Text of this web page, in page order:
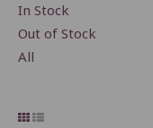
In Stock
Out of Stock
All